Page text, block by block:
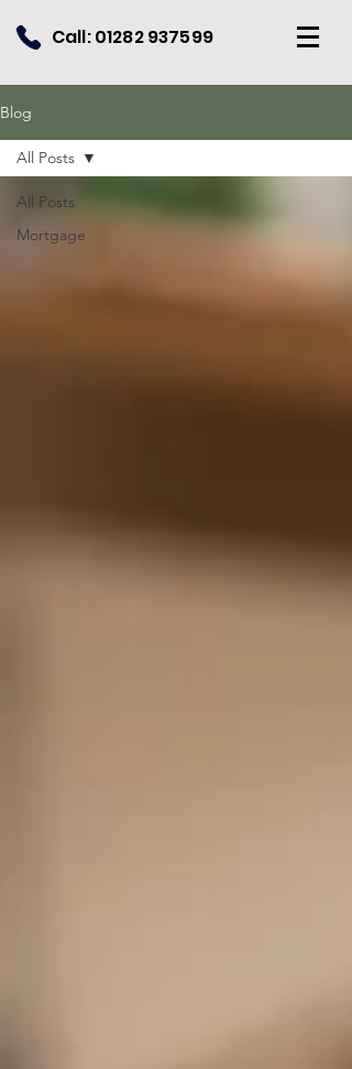
Call:01282 937599
Blog
All Posts
Mortgage
All Posts